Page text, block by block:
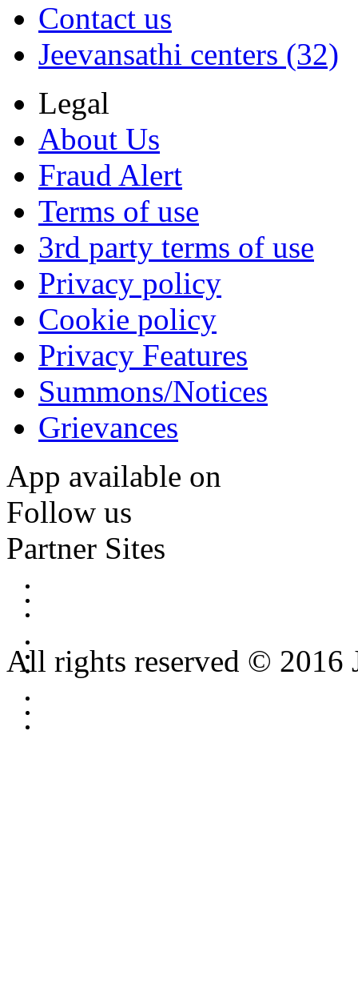
Contact us
Jeevansathi centers (32)
Legal
About Us
Fraud Alert
Terms of use
3rd party terms of use
Privacy policy
Cookie policy
Privacy Features
Summons/Notices
Grievances
App available on
Follow us
Partner Sites
All rights reserved © 2016